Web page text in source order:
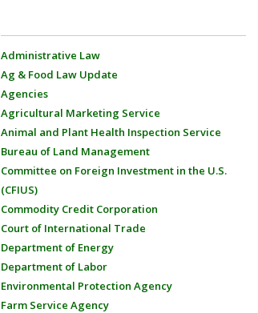
Administrative Law
Ag & Food Law Update
Agencies
Agricultural Marketing Service
Animal and Plant Health Inspection Service
Bureau of Land Management
Committee on Foreign Investment in the U.S.
(CFIUS)
Commodity Credit Corporation
Court of International Trade
Department of Energy
Department of Labor
Environmental Protection Agency
Farm Service Agency